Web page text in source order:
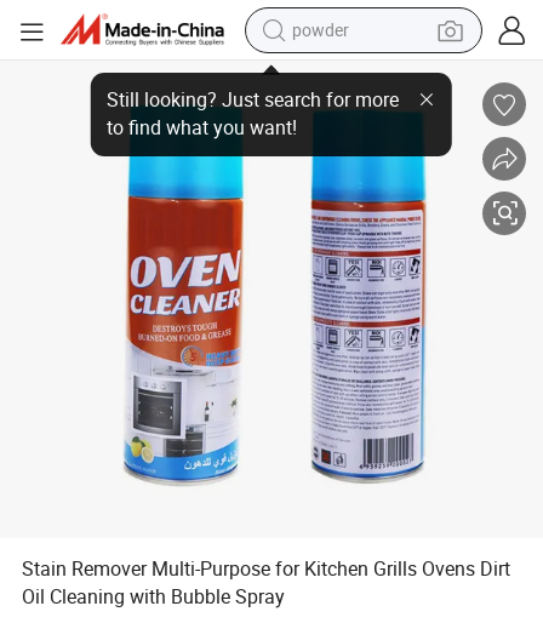
powder
earbud
perfume
sport shoe
shoulder bag
human hair wig
electric bike
running shoe
Stain Remover Multi-Purpose for Kitchen Grills Ovens Dirt Oil Cleaning
Stain Remover Multi-Purpose for Kitchen Grills Ovens Dirt
Oil Cleaning with Bubble Spray